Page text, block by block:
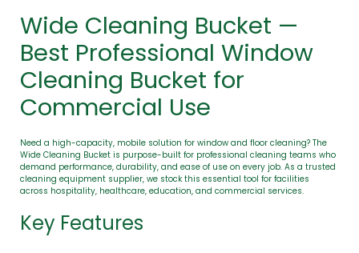
Wide Cleaning Bucket —
Best Professional Window
Cleaning Bucket for
Commercial Use
Need a high-capacity, mobile solution for window and floor cleaning? The
Wide Cleaning Bucket is purpose-built for professional cleaning teams who
demand performance, durability, and ease of use on every job. As a trusted
cleaning equipment supplier, we stock this essential tool for facilities
across hospitality, healthcare, education, and commercial services.
Key Features